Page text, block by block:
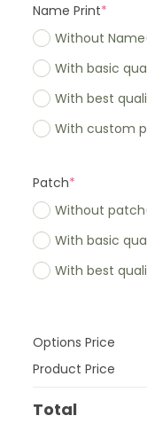
Name Print*
Without Name
With basic
With best
With custom
Patch*
Without patch
With basic
With best
Options Price
Product Price
Total